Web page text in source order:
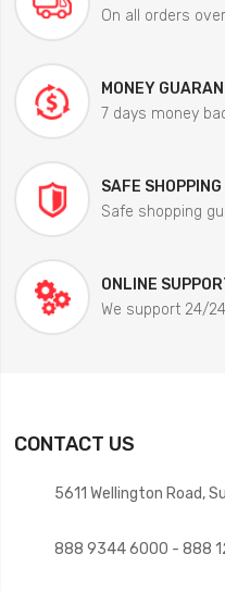
On all orders
MONEY
7 days money
SAFE SHOPPING
Safe shopping
ONLINE
We support 24/
CONTACT US
5611 Wellington Road,
888 9344 6000 - 888